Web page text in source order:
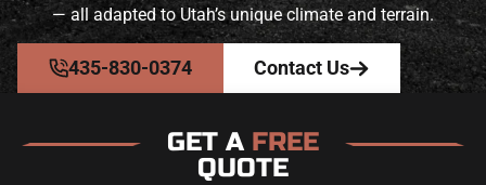
— all adapted to Utah’s unique climate and terrain.
435-830-0374 Contact Us
GET A FREE
QUOTE